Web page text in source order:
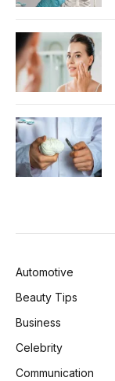
Automotive
Beauty Tips
Business
Celebrity
Communication